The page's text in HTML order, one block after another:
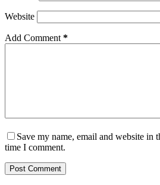
Website
Add Comment *
Save my name, email and website in
time I comment.
Post Comment